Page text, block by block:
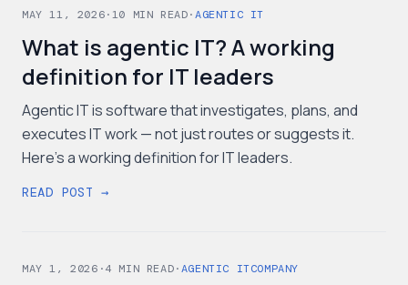
MAY 11, 2026·10 MIN READ·AGENTIC IT
What is agentic IT? A working
definition for IT leaders
Agentic IT is software that investigates, plans, and
executes IT work — not just routes or suggests it.
Here's a working definition for IT leaders.
READ POST →
MAY 1, 2026 ·4 MIN READ·AGENTIC ITCOMPANY